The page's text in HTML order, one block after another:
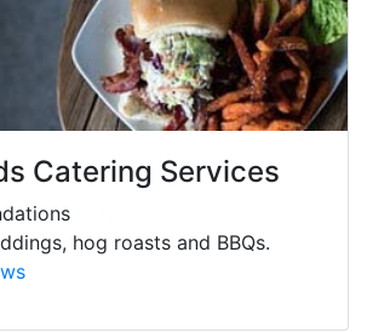
Catering Services
hog roasts and BBQs.